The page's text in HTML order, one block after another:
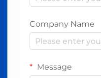
Company Name
Message